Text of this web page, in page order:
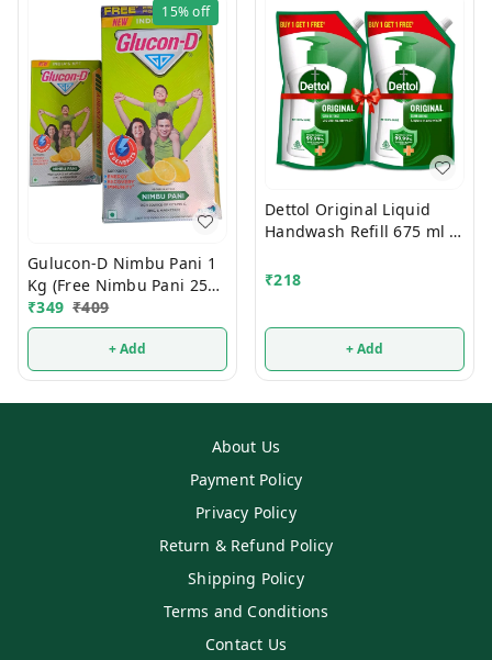
15%off
Gulucon-D Nimbu Pani 1
Kg (Free Nimbu Pani 250g
Mrp 120/-)
₹349 ₹409
+ Add
Dettol Original Liquid
Handwash Refill 675 ml 2
₹218
+ Add
About Us
Payment Policy
Privacy Policy
Return & Refund Policy
Shipping Policy
Terms and Conditions
Contact Us